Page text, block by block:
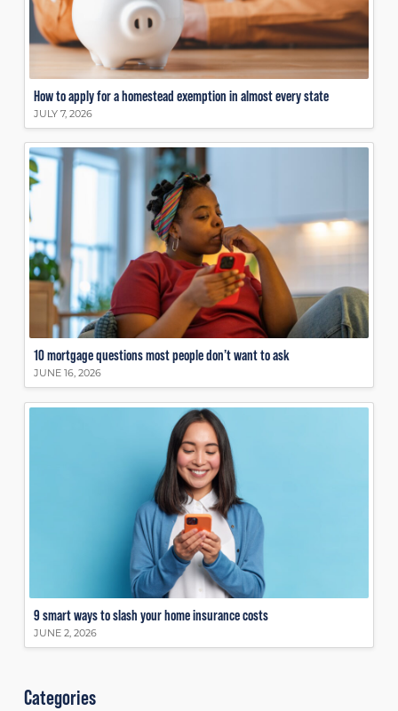
How to apply for a homestead exemption in almost every state
JULY 7, 2026
10 mortgage questions most people don’t want to ask
JUNE 16, 2026
9 smart ways to slash your home insurance costs
JUNE 2, 2026
Categories